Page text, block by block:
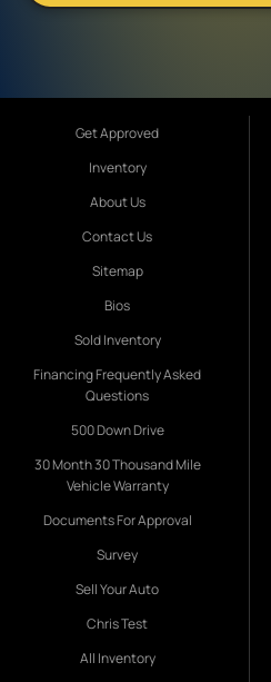
Get Approved
Inventory
About Us
Contact Us
Sitemap
Bios
Sold Inventory
Financing Frequently Asked
Questions
500 Down Drive
30 Month 30 Thousand Mile
Vehicle Warranty
Documents For Approval
Survey
Sell Your Auto
Chris Test
All Inventory